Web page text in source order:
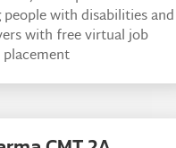
with disabilities and
with free virtual job